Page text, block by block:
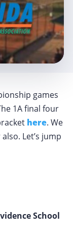
games
1A final four
here. We
Let’s jump
School